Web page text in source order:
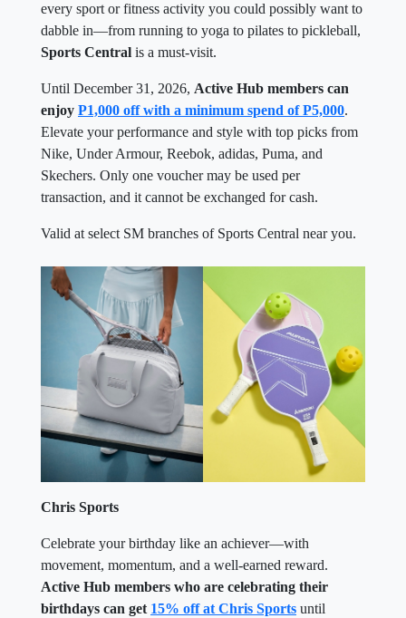
every sport or fitness activity you could possibly want to
dabble in—from running to yoga to pilates to pickleball,
Sports Central is a must-visit.
Until December 31, 2026, Active Hub members can
enjoy P1,000 off with a minimum spend of P5,000.
Elevate your performance and style with top picks from
Nike, Under Armour, Reebok, adidas, Puma, and
Skechers. Only one voucher may be used per
transaction, and it cannot be exchanged for cash.
Valid at select SM branches of Sports Central near you.
Chris Sports
Celebrate your birthday like an achiever—with
movement, momentum, and a well-earned reward.
Active Hub members who are celebrating their
birthdays can get 15% off at Chris Sports until